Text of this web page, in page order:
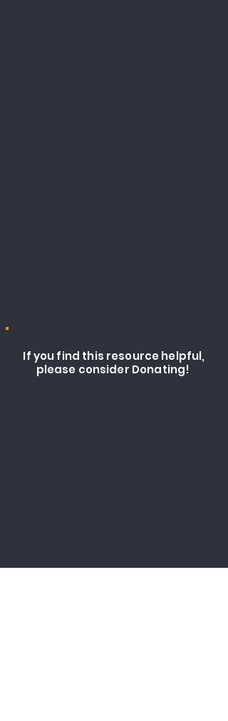
If you find this resource helpful,
please consider Donating!